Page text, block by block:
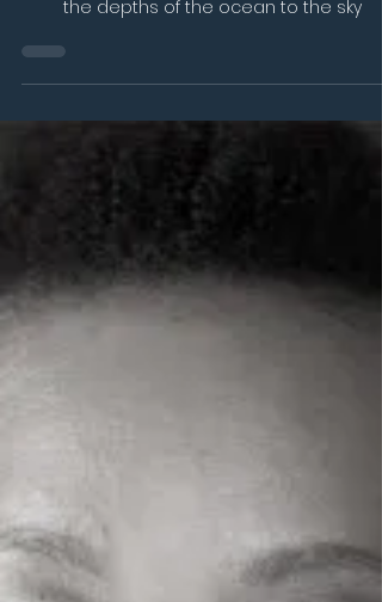
TIFF Docs presents a bold slate of
documentaries that take audiences from
the depths of the ocean to the sky